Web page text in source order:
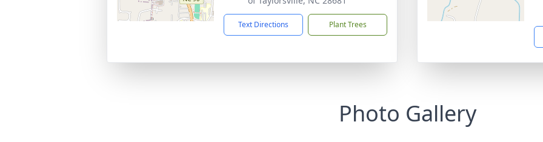
Text Directions Plant Trees
Photo Gallery